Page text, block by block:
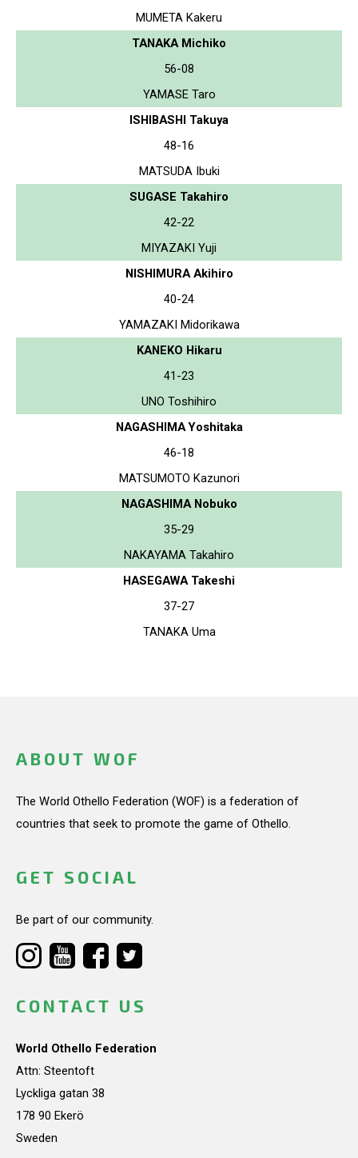
MUMETA Kakeru
TANAKA Michiko
56-08
YAMASE Taro
ISHIBASHI Takuya
48-16
MATSUDA Ibuki
SUGASE Takahiro
42-22
MIYAZAKI Yuji
NISHIMURA Akihiro
40-24
YAMAZAKI Midorikawa
KANEKO Hikaru
41-23
UNO Toshihiro
NAGASHIMA Yoshitaka
46-18
MATSUMOTO Kazunori
NAGASHIMA Nobuko
35-29
NAKAYAMA Takahiro
HASEGAWA Takeshi
37-27
TANAKA Uma
ABOUT WOF
The World Othello Federation (WOF) is a federation of
countries that seek to promote the game of Othello.
GET SOCIAL
Be part of our community.
CONTACT US
World Othello Federation
Attn: Steentoft
Lyckliga gatan 38
178 90 Ekerö
Sweden